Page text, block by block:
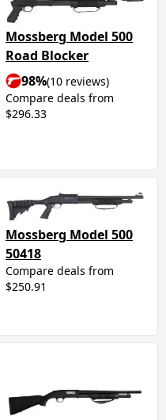
Mossberg Model 500
Road Blocker
98%(10 reviews)
Compare deals from
$296.33
Mossberg Model 500
50418
Compare deals from
$250.91